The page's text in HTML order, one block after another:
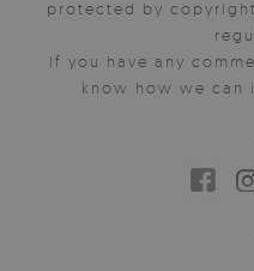
protected by
If you have any
know how we can